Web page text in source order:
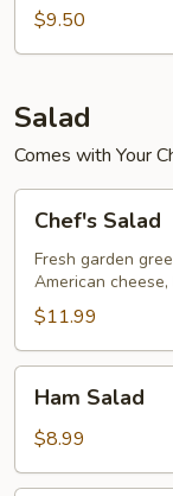
for$9.50
Salad
Comes with Your
Salad
Chef's Salad
Fresh garden
American
$11.99
Salad
Ham Salad
$8.99